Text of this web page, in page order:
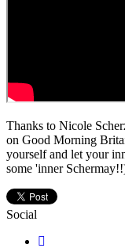
Thanks to Nicole
on Good Morning
yourself and let your
some 'inner
Social